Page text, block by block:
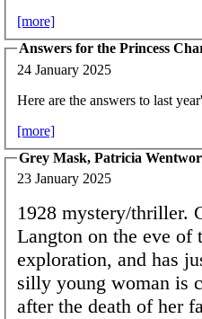
[more]
Answers for the Princess
24 January 2025
Here are the answers to last
[more]
Grey Mask, Patricia
23 January 2025
1928 mystery/thriller.
Langton on the eve
exploration, and has
silly young woman is
after the death of her